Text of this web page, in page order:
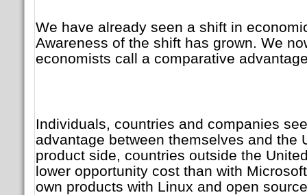
We have already seen a shift in
Awareness of the shift has grown. We
economists call a comparative
Individuals, countries and companies
advantage between themselves and the
product side, countries outside the
lower opportunity cost than with
own products with Linux and open